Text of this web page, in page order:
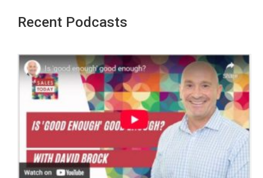
Recent Podcasts